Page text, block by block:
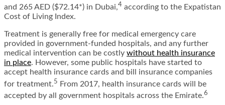
and 265 AED ($72.14*) in Dubai,4 according to the Expatistan
Cost of Living Index.
Treatment is generally free for medical emergency care
provided in government-funded hospitals, and any further
medical intervention can be costly without health insurance
in place. However, some public hospitals have started to
accept health insurance cards and bill insurance companies
for treatment.5 From 2017, health insurance cards will be
accepted by all government hospitals across the Emirate.6